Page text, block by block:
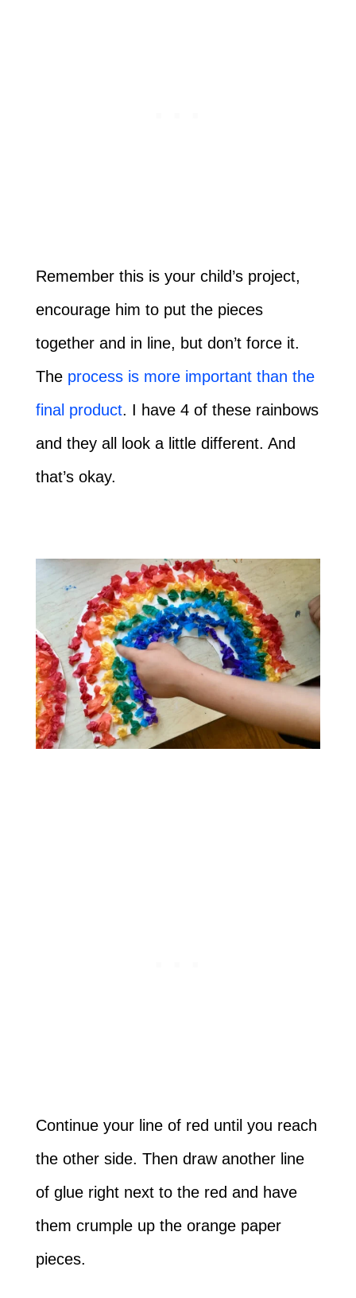
Remember this is your child’s project,
encourage him to put the pieces
together and in line, but don’t force it.
The process is more important than the
final product. I have 4 of these rainbows
and they all look a little different. And
that’s okay.
Continue your line of red until you reach
the other side. Then draw another line
of glue right next to the red and have
them crumple up the orange paper
pieces.